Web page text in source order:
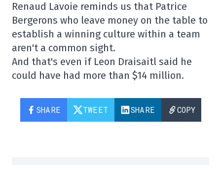
Renaud Lavoie reminds us that Patrice
Bergerons who leave money on the table to
establish a winning culture within a team
aren't a common sight.
And that's even if Leon Draisaitl said he
could have had more than $14 million.
SHARE TWEET SHARE COPY